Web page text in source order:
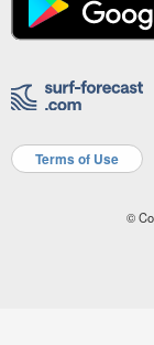
Terms of Use
©